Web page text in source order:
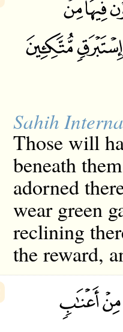
Sahih
Those will
beneath
adorned
wear green
reclining
the reward,